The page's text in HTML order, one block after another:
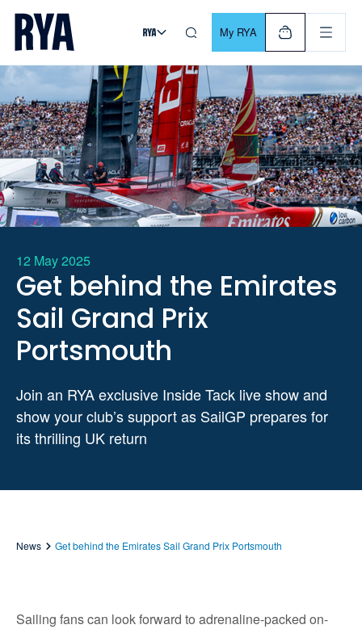
Skip To Content
For navigating main menu, you can use your keyboard. Use
My RYA
12 May 2025
Get behind the Emirates
Sail Grand Prix
Portsmouth
Join an RYA exclusive Inside Tack live show and
show your club’s support as SailGP prepares for
its thrilling UK return
News Get behind the Emirates Sail Grand Prix Portsmouth
Sailing fans can look forward to adrenaline-packed on-